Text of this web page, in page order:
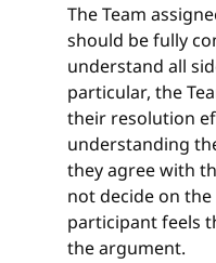
The Team
should be fully
understand all
particular, the
their resolution
understanding
they agree with
not decide on
participant feels
the argument.